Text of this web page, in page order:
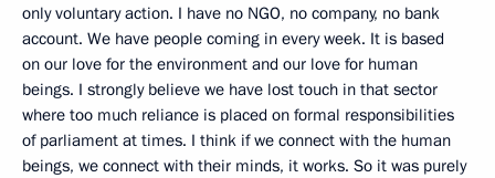
only voluntary action. I have no NGO, no company, no bank
account. We have people coming in every week. It is based
on our love for the environment and our love for human
beings. I strongly believe we have lost touch in that sector
where too much reliance is placed on formal responsibilities
of parliament at times. I think if we connect with the human
beings, we connect with their minds, it works. So it was purely